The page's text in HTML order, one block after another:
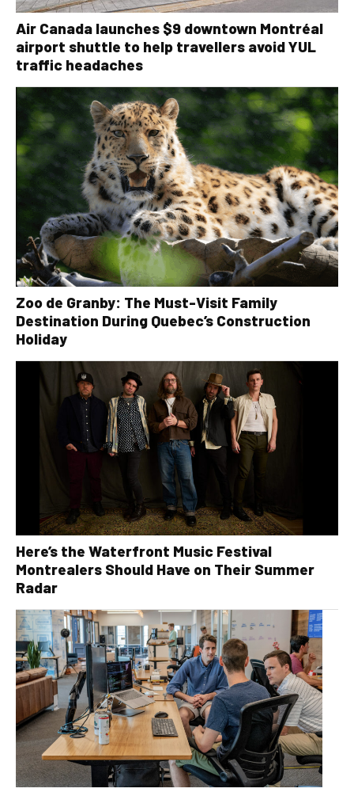
Air Canada launches $9 downtown Montréal
airport shuttle to help travellers avoid YUL
traffic headaches
Zoo de Granby: The Must-Visit Family
Destination During Quebec’s Construction
Holiday
Here’s the Waterfront Music Festival
Montrealers Should Have on Their Summer
Radar